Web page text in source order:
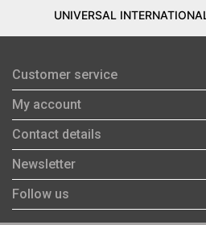
UNIVERSAL
Customer service
My account
Contact details
Newsletter
Follow us